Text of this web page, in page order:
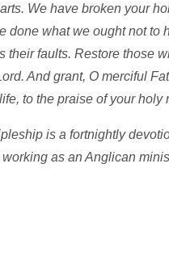
We have broken your
done what we ought not to
their faults. Restore those
And grant, O merciful
to the praise of your holy
is a fortnightly
as an Anglican